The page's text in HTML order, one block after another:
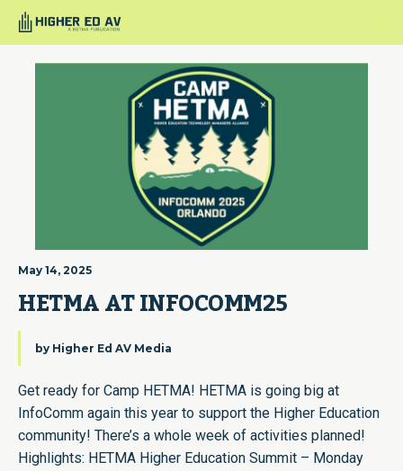
May 14, 2025
HETMA AT INFOCOMM25
by Higher Ed AV Media
Get ready for Camp HETMA! HETMA is going big at
InfoComm again this year to support the Higher Education
community! There’s a whole week of activities planned!
Highlights: HETMA Higher Education Summit – Monday